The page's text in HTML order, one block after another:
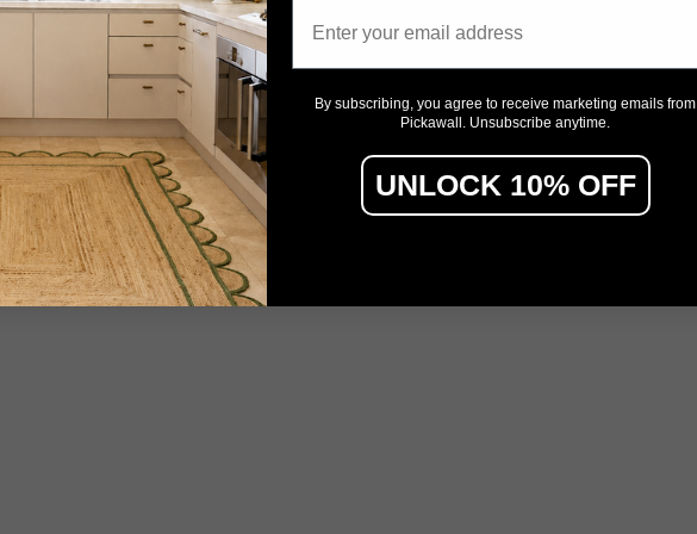
By subscribing, you agree to receive marketing emails from
Pickawall. Unsubscribe anytime.
UNLOCK 10% OFF